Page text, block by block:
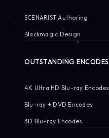
SCENARIST Authoring
Blackmagic Design
OUTSTANDING ENCODES
4K Ultra HD Blu-ray Encodes
Blu-ray + DVD Encodes
3D Blu-ray Encodes